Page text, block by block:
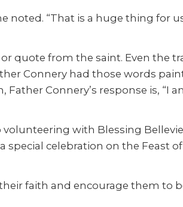
noted. “That is a huge thing for
quote from the saint. Even the
Connery had those words
Connery’s response is, “I
with Blessing
celebration on the Feast
faith and encourage them to